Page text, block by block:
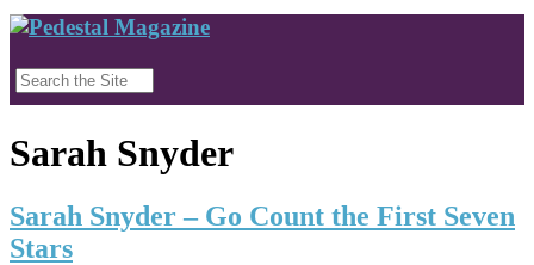
Sarah Snyder
Sarah Snyder – Go Count the First Seven
Stars